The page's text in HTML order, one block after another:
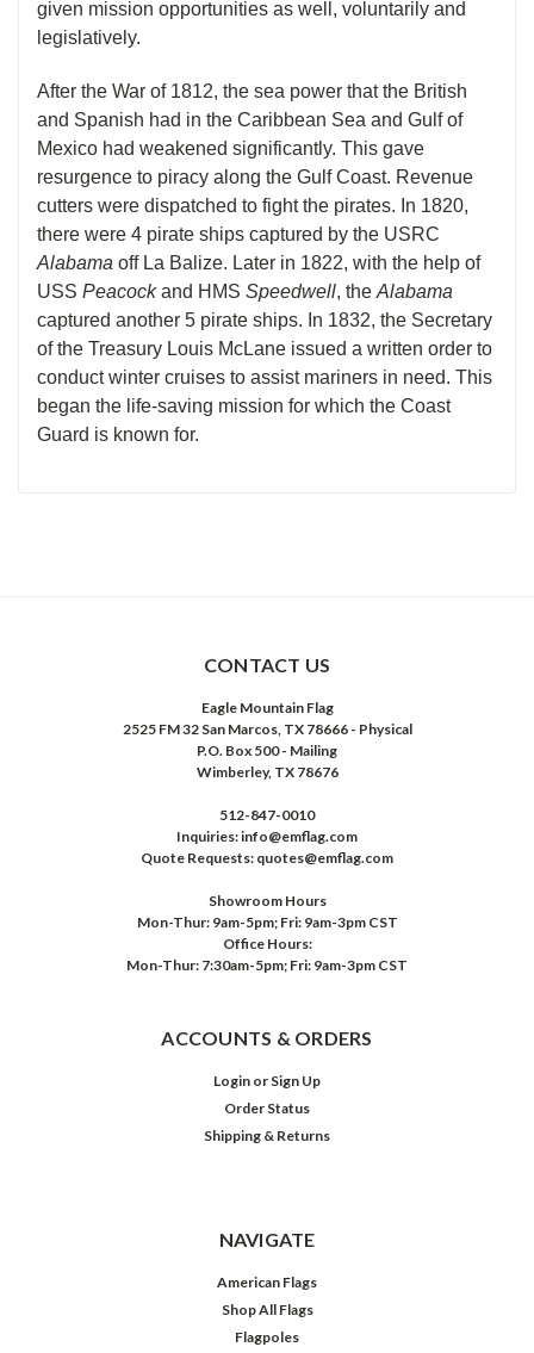
given mission opportunities as well, voluntarily and
legislatively.
After the War of 1812, the sea power that the British
and Spanish had in the Caribbean Sea and Gulf of
Mexico had weakened significantly. This gave
resurgence to piracy along the Gulf Coast. Revenue
cutters were dispatched to fight the pirates. In 1820,
there were 4 pirate ships captured by the USRC
Alabama off La Balize. Later in 1822, with the help of
USS Peacockand HMS Speedwell, the Alabama
captured another 5 pirate ships. In 1832, the Secretary
of the Treasury Louis McLane issued a written order to
conduct winter cruises to assist mariners in need. This
began the life-saving mission for which the Coast
Guard is known for.
CONTACT US
Eagle Mountain Flag
2525 FM 32 San Marcos, TX 78666 - Physical
P.O. Box 500 - Mailing
Wimberley, TX 78676
512-847-0010
Inquiries: info@emflag.com
Quote Requests: quotes@emflag.com
Showroom Hours
Mon-Thur: 9am-5pm; Fri: 9am-3pm CST
Office Hours:
Mon-Thur: 7:30am-5pm; Fri: 9am-3pm CST
ACCOUNTS & ORDERS
Login or Sign Up
Order Status
Shipping & Returns
NAVIGATE
American Flags
Shop All Flags
Flagpoles